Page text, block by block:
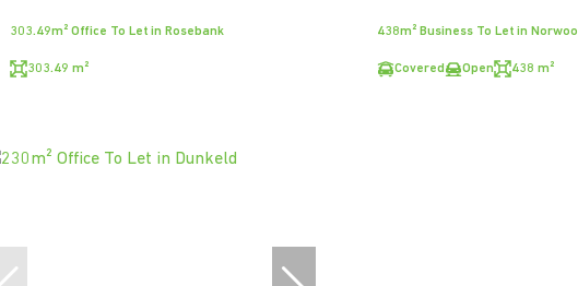
303.49m² Office To Let in Rosebank
303.49 m²
438m² Business To Let in
Covered Open 438 m²